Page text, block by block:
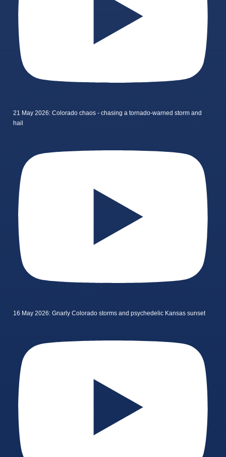
21 May 2026: Colorado chaos - chasing a tornado-warned storm and
hail
16 May 2026: Gnarly Colorado storms and psychedelic Kansas sunset